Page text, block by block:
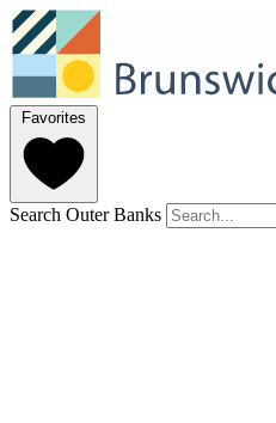
Favorites
Search Outer Banks